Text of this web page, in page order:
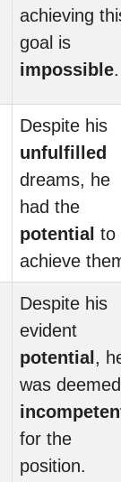
achieving
goal is
impossible.
Despite his
unfulfilled
dreams, he
had the
potential to
achieve
Despite his
evident
potential ,
was deemed
for the
position.